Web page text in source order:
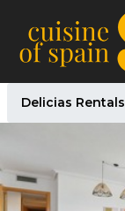
Delicias Rentals